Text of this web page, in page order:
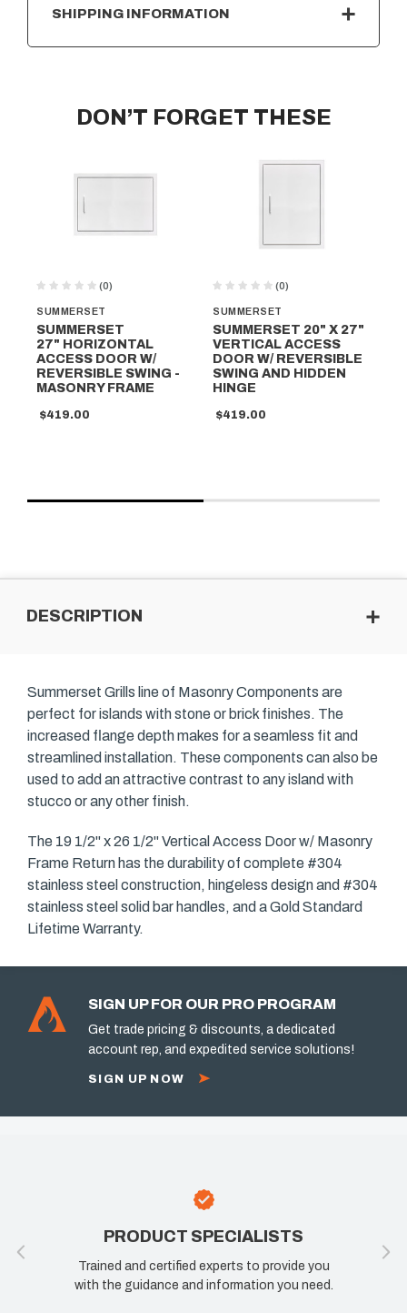
SHIPPING INFORMATION
DON’T FORGET THESE
SUMMERSET
(0)
SUMMERSET
27" HORIZONTAL
ACCESS DOOR W/
REVERSIBLE SWING -
MASONRY FRAME
$419.00
SUMMERSET
(0)
SUMMERSET 20" X 27"
VERTICAL ACCESS
DOOR W/ REVERSIBLE
SWING AND HIDDEN
HINGE
$419.00
DESCRIPTION
Summerset Grills line of Masonry Components are
perfect for islands with stone or brick finishes. The
increased flange depth makes for a seamless fit and
streamlined installation. These components can also be
used to add an attractive contrast to any island with
stucco or any other finish.
The 19 1/2" x 26 1/2" Vertical Access Door w/ Masonry
Frame Return has the durability of complete #304
stainless steel construction, hingeless design and #304
stainless steel solid bar handles, and a Gold Standard
Lifetime Warranty.
SIGN UP FOR OUR PRO PROGRAM
Get trade pricing & discounts, a dedicated
account rep, and expedited service solutions!
SIGN UP NOW
PRODUCT SPECIALISTS
Trained and certified experts to provide you
with the guidance and information you need.